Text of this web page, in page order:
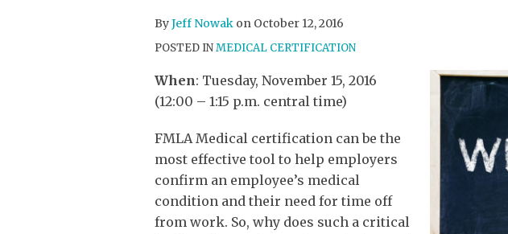
ByJeff Nowak on October 12, 2016
POSTED INMEDICAL CERTIFICATION
When: Tuesday, November 15, 2016
(12:00 – 1:15 p.m. central time)
FMLA Medical certification can be the
most effective tool to help employers
confirm an employee’s medical
condition and their need for time off
from work. So, why does such a critical